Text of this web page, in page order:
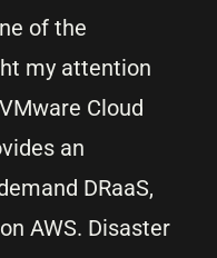
of the
my attention
Cloud
an
DRaaS,
AWS. Disaster